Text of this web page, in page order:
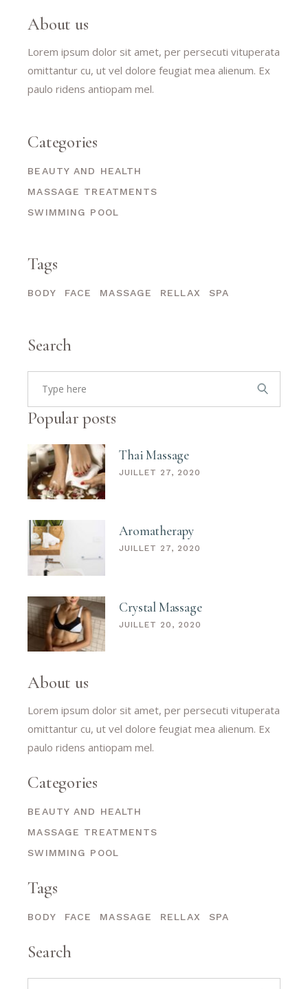
About us
Lorem ipsum dolor sit amet, per persecuti vituperata
omittantur cu, ut vel dolore feugiat mea alienum. Ex
paulo ridens antiopam mel.
Categories
BEAUTY AND HEALTH
MASSAGE TREATMENTS
SWIMMING POOL
Tags
BODY FACE MASSAGE RELLAX SPA
Search
Popular posts
Thai Massage
JUILLET 27, 2020
Aromatherapy
JUILLET 27, 2020
Crystal Massage
JUILLET 20, 2020
About us
Lorem ipsum dolor sit amet, per persecuti vituperata
omittantur cu, ut vel dolore feugiat mea alienum. Ex
paulo ridens antiopam mel.
Categories
BEAUTY AND HEALTH
MASSAGE TREATMENTS
SWIMMING POOL
Tags
BODY FACE MASSAGE RELLAX SPA
Search